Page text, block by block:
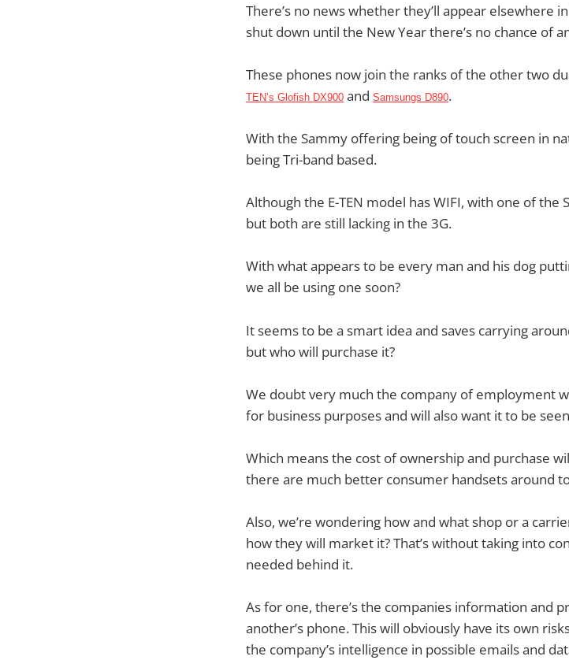
There’s no news whether they’ll appear elsewhere
shut down until the New Year there’s no chance of
These phones now join the ranks of the other two
TEN’s Glofish DX900 and Samsungs D890.
With the Sammy offering being of touch screen in
being Tri-band based.
Although the E-TEN model has WIFI, with one of the
but both are still lacking in the 3G.
With what appears to be every man and his dog
we all be using one soon?
It seems to be a smart idea and saves carrying
but who will purchase it?
We doubt very much the company of employment
for business purposes and will also want it to be
Which means the cost of ownership and purchase
there are much better consumer handsets around
Also, we’re wondering how and what shop or a
how they will market it? That’s without taking into
needed behind it.
As for one, there’s the companies information and
another’s phone. This will obviously have its own
the company’s intelligence in possible emails and